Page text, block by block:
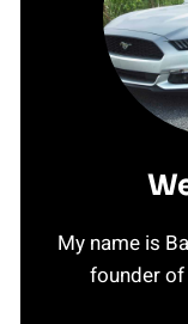
My name is
founder